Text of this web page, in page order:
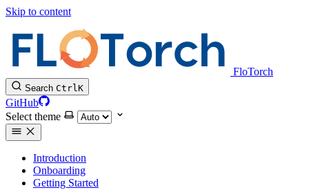
Skip to content
FloTorch
Search CtrlK
GitHub
Select theme
Introduction
Onboarding
Getting Started